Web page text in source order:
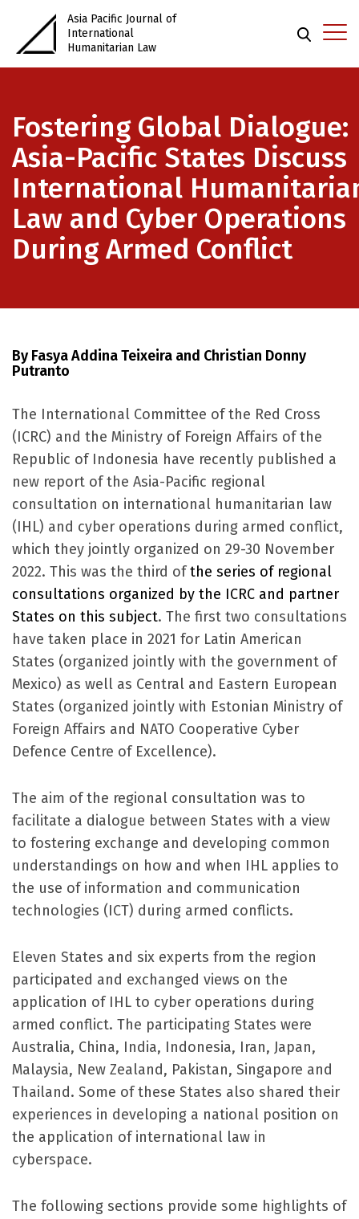
Asia Pacific Journal of
International
Humanitarian Law
Fostering Global Dialogue:
Asia-Pacific States Discuss
International
Law and Cyber Operations
During Armed Conflict
By Fasya Addina Teixeira and Christian Donny
Putranto
The International Committee of the Red Cross
(ICRC) and the Ministry of Foreign Affairs of the
Republic of Indonesia have recently published a
new report of the Asia-Pacific regional
consultation on international humanitarian law
(IHL) and cyber operations during armed conflict,
which they jointly organized on 29-30 November
2022. This was the third ofthe series of regional
consultations organized by the ICRC and partner
States on this subject. The first two consultations
have taken place in 2021 for Latin American
States (organized jointly with the government of
Mexico) as well as Central and Eastern European
States (organized jointly with Estonian Ministry of
Foreign Affairs and NATO Cooperative Cyber
Defence Centre of Excellence).
The aim of the regional consultation was to
facilitate a dialogue between States with a view
to fostering exchange and developing common
understandings on how and when IHL applies to
the use of information and communication
technologies (ICT) during armed conflicts.
Eleven States and six experts from the region
participated and exchanged views on the
application of IHL to cyber operations during
armed conflict. The participating States were
Australia, China, India, Indonesia, Iran, Japan,
Malaysia, New Zealand, Pakistan, Singapore and
Thailand. Some of these States also shared their
experiences in developing a national position on
the application of international law in
cyberspace.
The following sections provide some highlights of